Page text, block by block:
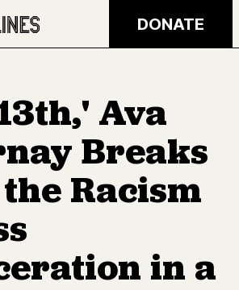
DONATE
Ava
Breaks
Racism
in a